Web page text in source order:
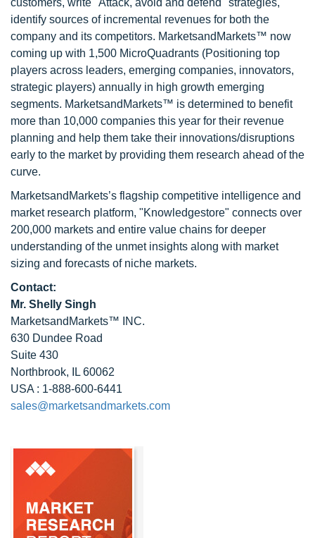
customers, write "Attack, avoid and defend" strategies,
identify sources of incremental revenues for both the
company and its competitors. MarketsandMarkets™ now
coming up with 1,500 MicroQuadrants (Positioning top
players across leaders, emerging companies, innovators,
strategic players) annually in high growth emerging
segments. MarketsandMarkets™ is determined to benefit
more than 10,000 companies this year for their revenue
planning and help them take their innovations/disruptions
early to the market by providing them research ahead of the
curve.
MarketsandMarkets’s flagship competitive intelligence and
market research platform, "Knowledgestore" connects over
200,000 markets and entire value chains for deeper
understanding of the unmet insights along with market
sizing and forecasts of niche markets.
Contact:
Mr. Shelly Singh
MarketsandMarkets™ INC.
630 Dundee Road
Suite 430
Northbrook, IL 60062
USA : 1-888-600-6441
sales@marketsandmarkets.com